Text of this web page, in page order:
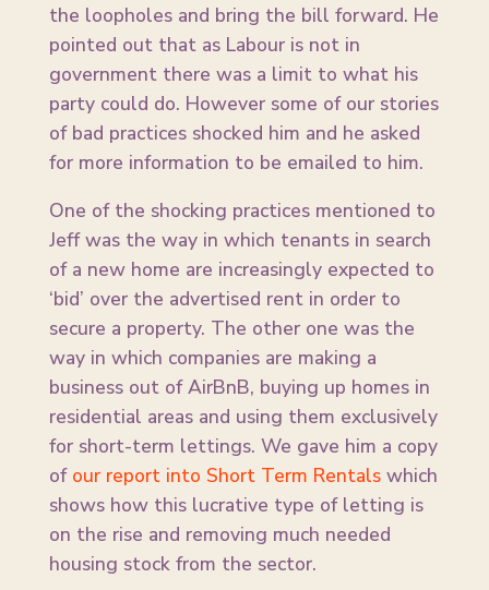
the loopholes and bring the bill forward. He
pointed out that as Labour is not in
government there was a limit to what his
party could do. However some of our stories
of bad practices shocked him and he asked
for more information to be emailed to him.
One of the shocking practices mentioned to
Jeff was the way in which tenants in search
of a new home are increasingly expected to
‘bid’ over the advertised rent in order to
secure a property. The other one was the
way in which companies are making a
business out of AirBnB, buying up homes in
residential areas and using them exclusively
for short-term lettings. We gave him a copy
of our report into Short Term Rentalswhich
shows how this lucrative type of letting is
on the rise and removing much needed
housing stock from the sector.